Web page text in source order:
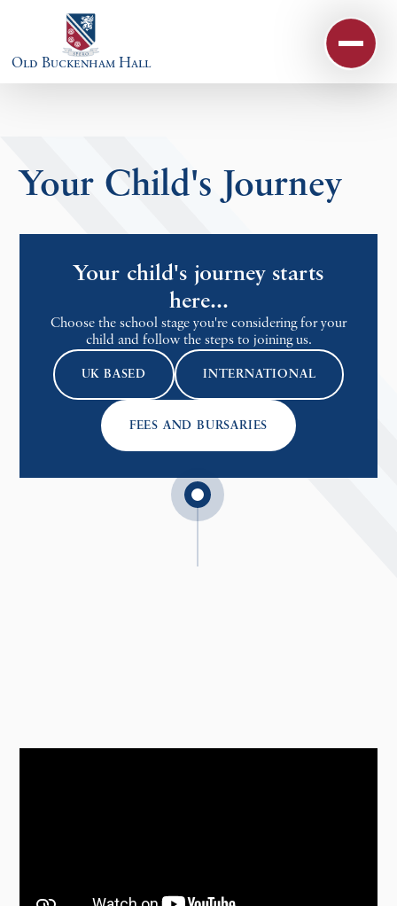
Old Buckenham Hall
Your Child's Journey
Your child's journey starts
here...
Choose the school stage you're considering for your
child and follow the steps to joining us.
UK BASED INTERNATIONAL
FEES AND BURSARIES